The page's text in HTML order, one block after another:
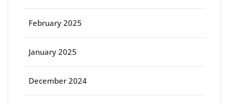
February 2025
January 2025
December 2024